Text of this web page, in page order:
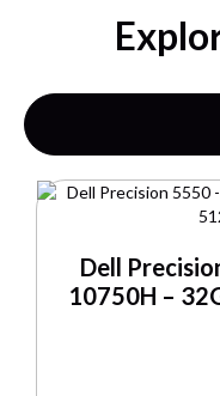
Dell
10750H –